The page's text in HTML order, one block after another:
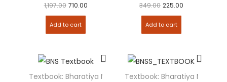
1,197.00 710.00
Add to cart
349.00 225.00
Add to cart
Textbook: Bharatiya Nyaya Sanhita (BNS)Textbook: Bharatiya Nagarik